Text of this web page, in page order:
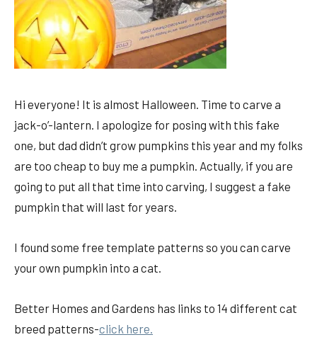
Hi everyone! It is almost Halloween. Time to carve a
jack-o’-lantern. I apologize for posing with this fake
one, but dad didn’t grow pumpkins this year and my folks
are too cheap to buy me a pumpkin. Actually, if you are
going to put all that time into carving, I suggest a fake
pumpkin that will last for years.
I found some free template patterns so you can carve
your own pumpkin into a cat.
Better Homes and Gardens has links to 14 different cat
breed patterns-click here.